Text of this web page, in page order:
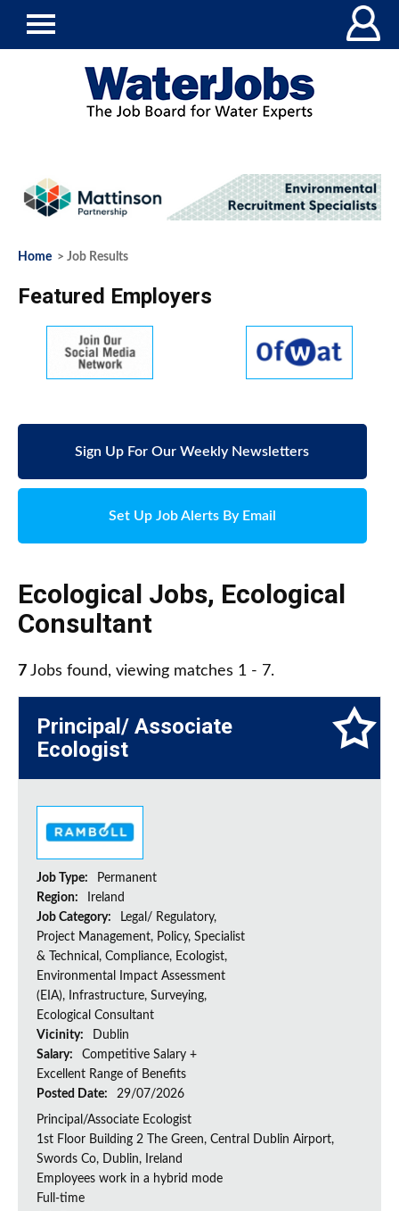
Home > Job Results
Featured Employers
Sign Up For Our Weekly Newsletters
Set Up Job Alerts By Email
Ecological Jobs, Ecological
Consultant
7 Jobs found, viewing matches 1 - 7.
Principal/ Associate
Ecologist
Job Type:
Permanent
Region:
Ireland
Job Category:
Legal/ Regulatory,
Project Management, Policy, Specialist
& Technical, Compliance, Ecologist,
Environmental Impact Assessment
(EIA), Infrastructure, Surveying,
Ecological Consultant
Vicinity:
Dublin
Salary:
Competitive Salary +
Excellent Range of Benefits
Posted Date:
29/07/2026
Principal/Associate Ecologist
1st Floor Building 2 The Green, Central Dublin Airport,
Swords Co, Dublin, Ireland
Employees work in a hybrid mode
Full-time